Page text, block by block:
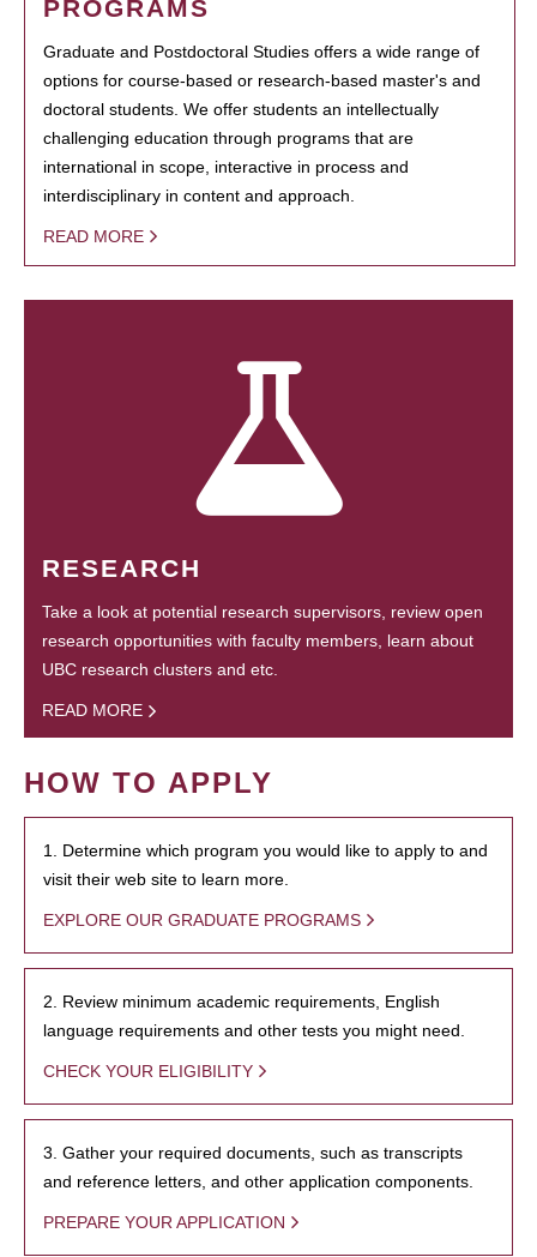
PROGRAMS
Graduate and Postdoctoral Studies offers a wide range of
options for course-based or research-based master's and
doctoral students. We offer students an intellectually
challenging education through programs that are
international in scope, interactive in process and
interdisciplinary in content and approach.
READ MORE
RESEARCH
Take a look at potential research supervisors, review open
research opportunities with faculty members, learn about
UBC research clusters and etc.
READ MORE
HOW TO APPLY
1. Determine which program you would like to apply to and
visit their web site to learn more.
EXPLORE OUR GRADUATE PROGRAMS
2. Review minimum academic requirements, English
language requirements and other tests you might need.
CHECK YOUR ELIGIBILITY
3. Gather your required documents, such as transcripts
and reference letters, and other application components.
PREPARE YOUR APPLICATION